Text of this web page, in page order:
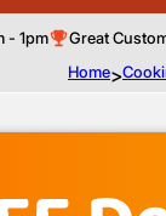
- 1pm Great
Home>